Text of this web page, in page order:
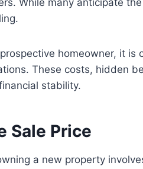
While many anticipate
homeowner, it
These costs, hidden
stability.
Sale Price
a new property